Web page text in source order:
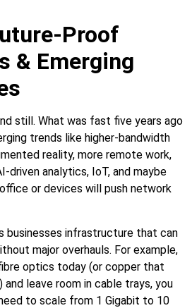
& Emerging
still. What was fast five years ago
trends like higher‑bandwidth
reality, more remote work,
analytics, IoT, and maybe
or devices will push network
businesses infrastructure that can
major overhauls. For example,
optics today (or copper that
leave room in cable trays, you
to scale from 1 Gigabit to 10